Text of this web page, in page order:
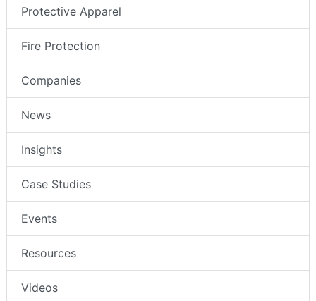
Protective Apparel
Fire Protection
Companies
News
Insights
Case Studies
Events
Resources
Videos